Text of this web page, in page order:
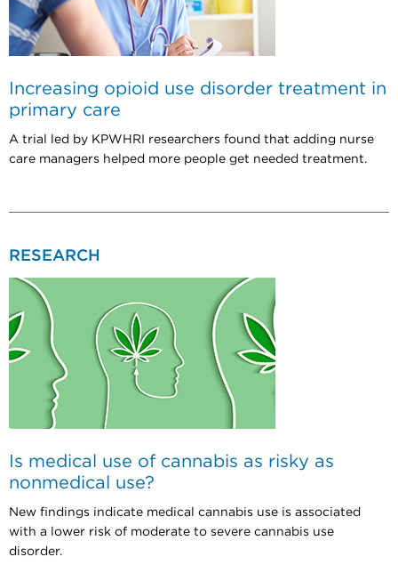
Increasing opioid use disorder treatment in
primary care
A trial led by KPWHRI researchers found that adding nurse
care managers helped more people get needed treatment.
RESEARCH
Is medical use of cannabis as risky as
nonmedical use?
New findings indicate medical cannabis use is associated
with a lower risk of moderate to severe cannabis use
disorder.